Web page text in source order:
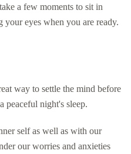
a few moments to sit in
eyes when you are ready.
way to settle the mind before
peaceful night's sleep.
self as well as with our
our worries and anxieties